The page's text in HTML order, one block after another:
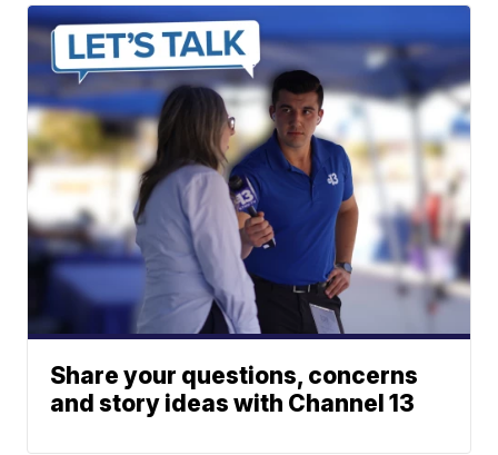
Share your questions, concerns
and story ideas with Channel 13